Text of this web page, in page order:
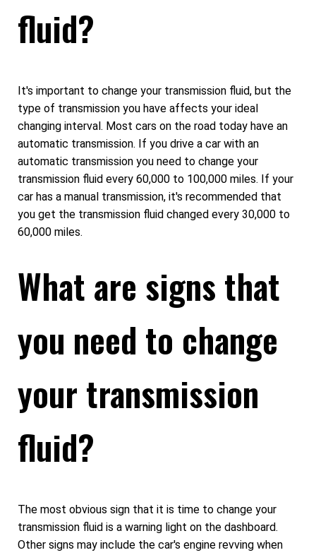
fluid?
It's important to change your transmission fluid, but the
type of transmission you have affects your ideal
changing interval. Most cars on the road today have an
automatic transmission. If you drive a car with an
automatic transmission you need to change your
transmission fluid every 60,000 to 100,000 miles. If your
car has a manual transmission, it's recommended that
you get the transmission fluid changed every 30,000 to
60,000 miles.
What are signs that
you need to change
your transmission
fluid?
The most obvious sign that it is time to change your
transmission fluid is a warning light on the dashboard.
Other signs may include the car's engine revving when